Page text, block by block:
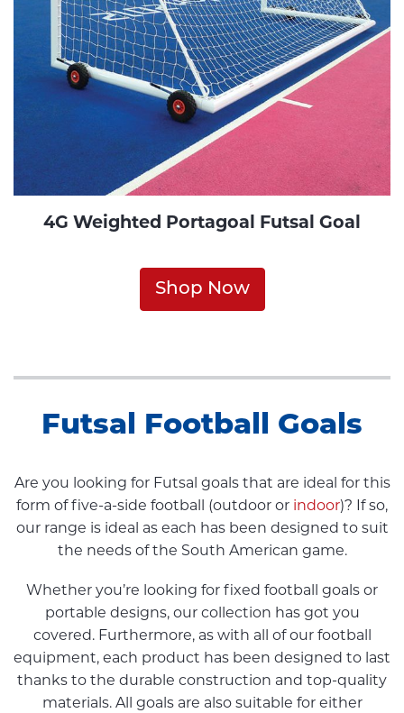
4G Weighted Portagoal Futsal Goal
Shop Now
Futsal Football Goals
Are you looking for Futsal goals that are ideal for this
form of five-a-side football (outdoor or indoor)? If so,
our range is ideal as each has been designed to suit
the needs of the South American game.
Whether you’re looking for fixed football goals or
portable designs, our collection has got you
covered. Furthermore, as with all of our football
equipment, each product has been designed to last
thanks to the durable construction and top-quality
materials. All goals are also suitable for either